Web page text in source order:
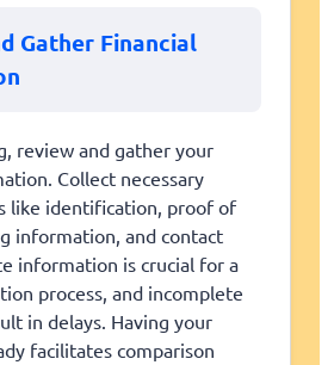
Gather Financial
review and gather your
Collect necessary
like identification, proof of
information, and contact
information is crucial for a
process, and incomplete
in delays. Having your
facilitates comparison